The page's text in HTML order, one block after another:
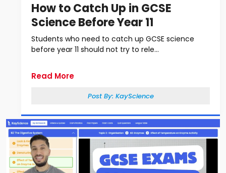
How to Catch Up in GCSE
Science Before Year 11
Students who need to catch up GCSE science
before year 11 should not try to rele...
Read More
Post By: KayScience